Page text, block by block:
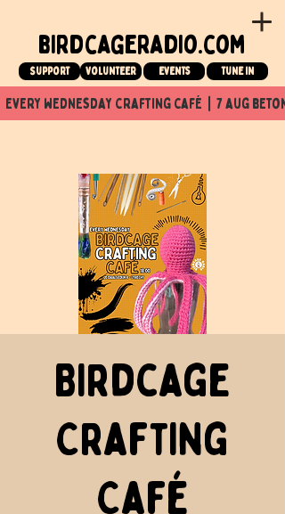
birdcageradio.com
Support Volunteer events tune in
every wednesday crafting café  |  7 aug
Birdcage
Crafting
Café